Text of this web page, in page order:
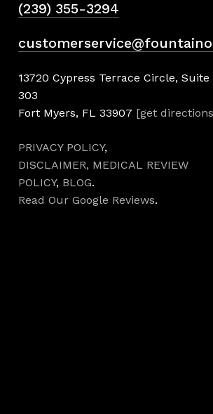
(239) 355-3294
13720 Cypress Terrace Circle, Suite
303
Fort Myers, FL 33907 [get
PRIVACY POLICY,
DISCLAIMER, MEDICAL REVIEW
POLICY, BLOG.
Read Our Google Reviews.